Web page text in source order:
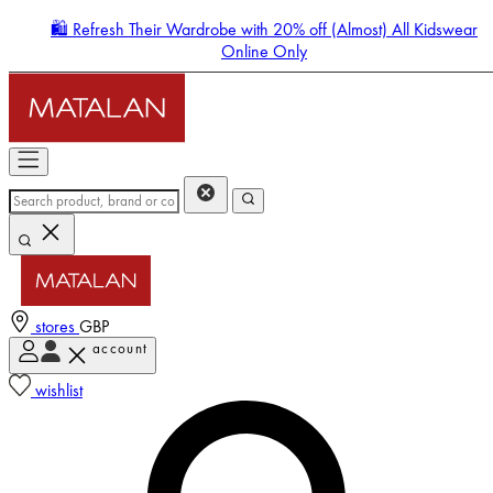
🛍️ Refresh Their Wardrobe with 20% off (Almost) All Kidswear
Online Only
stores GBP
account
wishlist